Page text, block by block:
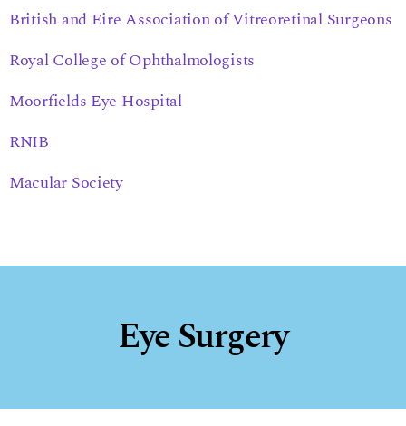
British and Eire Association of Vitreoretinal Surgeons
Royal College of Ophthalmologists
Moorfields Eye Hospital
RNIB
Macular Society
Eye Surgery